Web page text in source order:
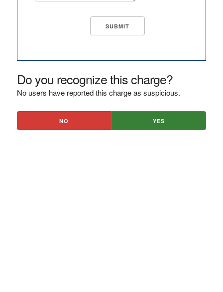
Do you recognize this charge?
No users have reported this charge as suspicious.
NO YES